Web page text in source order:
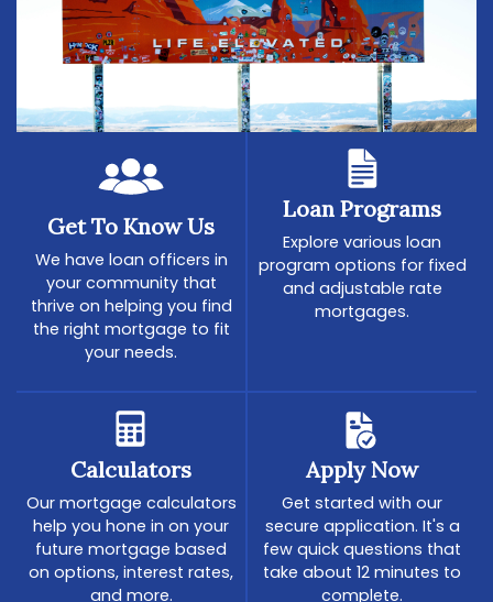
Get To Know Us
We have loan officers in
your community that
thrive on helping you find
the right mortgage to fit
your needs.
Loan Programs
Explore various loan
program options for fixed
and adjustable rate
mortgages.
Calculators
Our mortgage calculators
help you hone in on your
future mortgage based
on options, interest rates,
and more.
Apply Now
Get started with our
secure application. It's a
few quick questions that
take about 12 minutes to
complete.